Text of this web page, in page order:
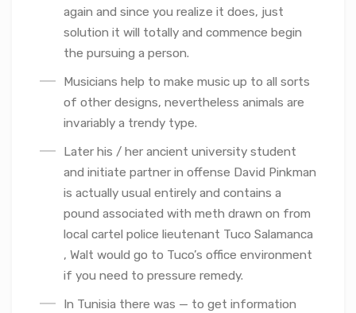
again and since you realize it does, just
solution it will totally and commence begin
the pursuing a person.
Musicians help to make music up to all sorts
of other designs, nevertheless animals are
invariably a trendy type.
Later his / her ancient university student
and initiate partner in offense David Pinkman
is actually usual entirely and contains a
pound associated with meth drawn on from
local cartel police lieutenant Tuco Salamanca
, Walt would go to Tuco’s office environment
if you need to pressure remedy.
In Tunisia there was — to get information